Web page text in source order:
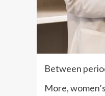
Between
More,